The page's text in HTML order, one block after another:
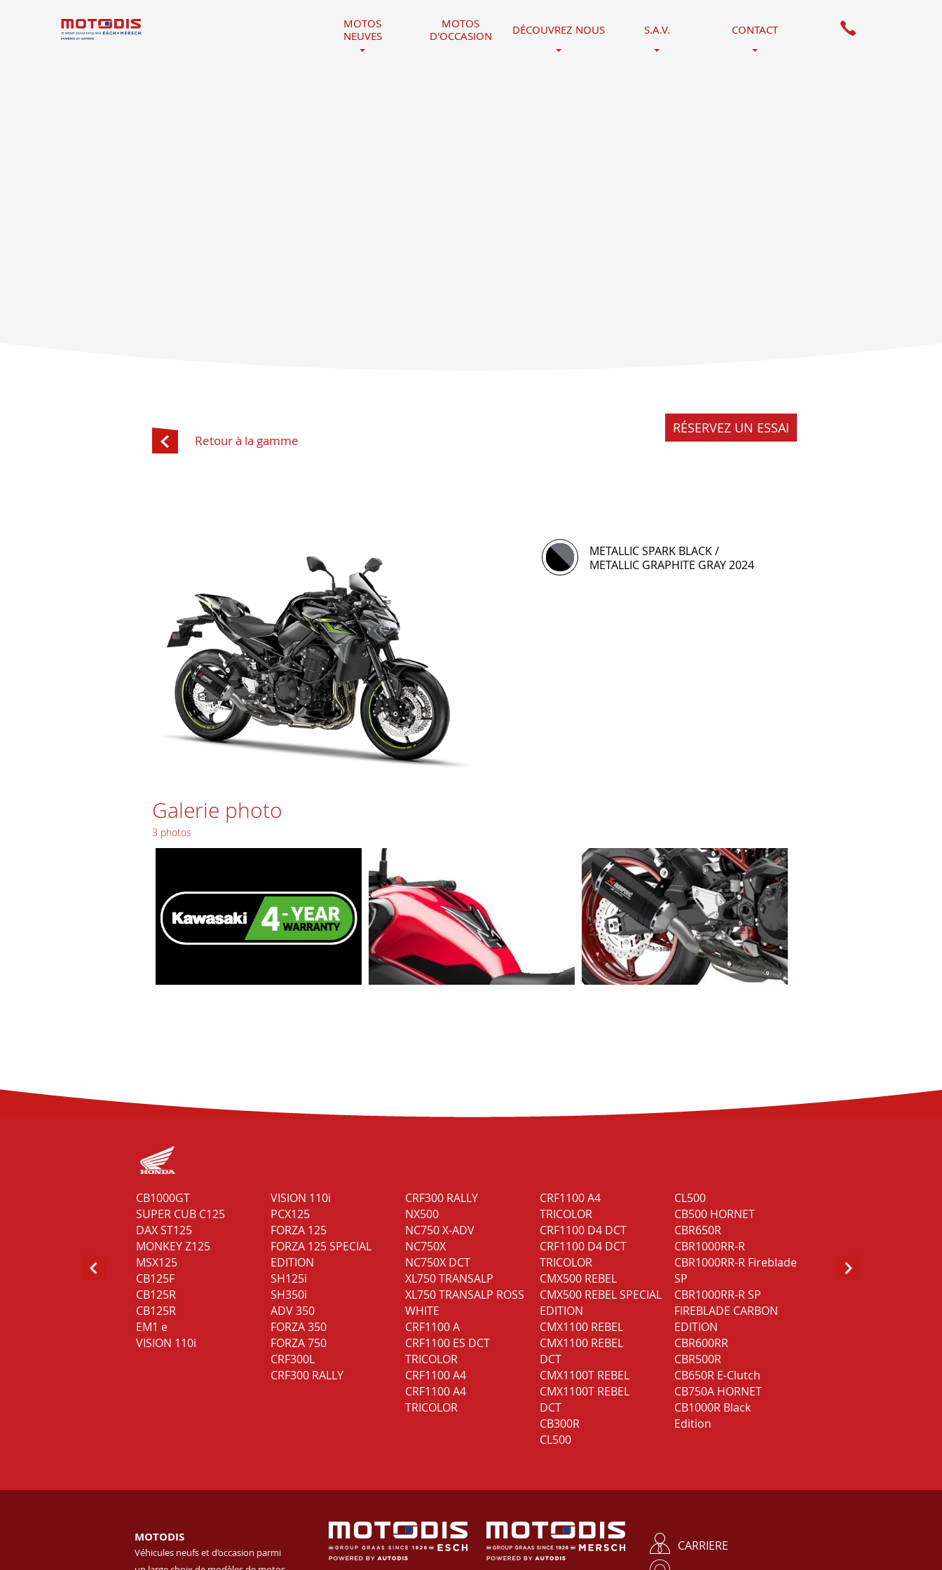
MOTOS
NEUVES
MOTOS
D'OCCASION
DÉCOUVREZ NOUS S.A.V. CONTACT
Retour à la gamme
RÉSERVEZ UN ESSAI
METALLIC SPARK BLACK /
METALLIC GRAPHITE GRAY 2024
Galerie photo
3 photos
CB1000GT
SUPER CUB C125
DAX ST125
MONKEY Z125
MSX125
CB125F
CB125R
CB125R
EM1 e
VISION 110i
VISION 110i
PCX125
FORZA 125
FORZA 125 SPECIAL
EDITION
SH125i
SH350i
ADV 350
FORZA 350
FORZA 750
CRF300L
CRF300 RALLY
CRF300 RALLY
NX500
NC750 X-ADV
NC750X
NC750X DCT
XL750 TRANSALP
XL750 TRANSALP ROSS
WHITE
CRF1100 A
CRF1100 ES DCT
TRICOLOR
CRF1100 A4
CRF1100 A4
TRICOLOR
CRF1100 A4
TRICOLOR
CRF1100 D4 DCT
CRF1100 D4 DCT
TRICOLOR
CMX500 REBEL
CMX500 REBEL SPECIAL
EDITION
CMX1100 REBEL
CMX1100 REBEL
DCT
CMX1100T REBEL
CMX1100T REBEL
DCT
CB300R
CL500
CL500
CB500 HORNET
CBR650R
CBR1000RR-R
CBR1000RR-R Fireblade
SP
CBR1000RR-R SP
FIREBLADE CARBON
EDITION
CBR600RR
CBR500R
CB650R E-Clutch
CB750A HORNET
CB1000R Black
Edition
GOLD WING GL1800
Bagger DCT
MOTODIS
Véhicules neufs et d’occasion parmi
CARRIERE